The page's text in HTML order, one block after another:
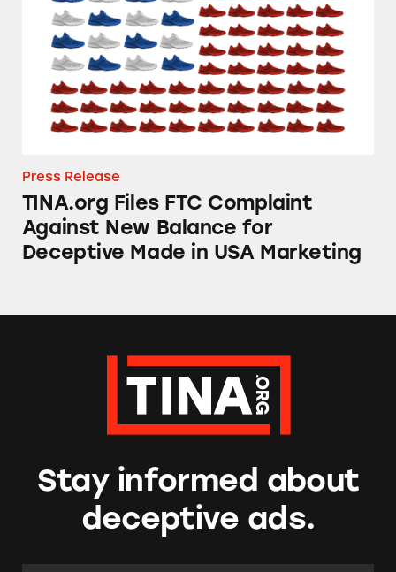
Press Release
TINA.org Files FTC Complaint
Against New Balance for
Deceptive Made in USA Marketing
Stay informed about
deceptive ads.